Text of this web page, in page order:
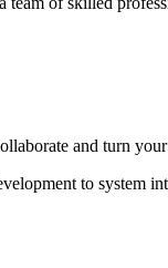
and turn
to system